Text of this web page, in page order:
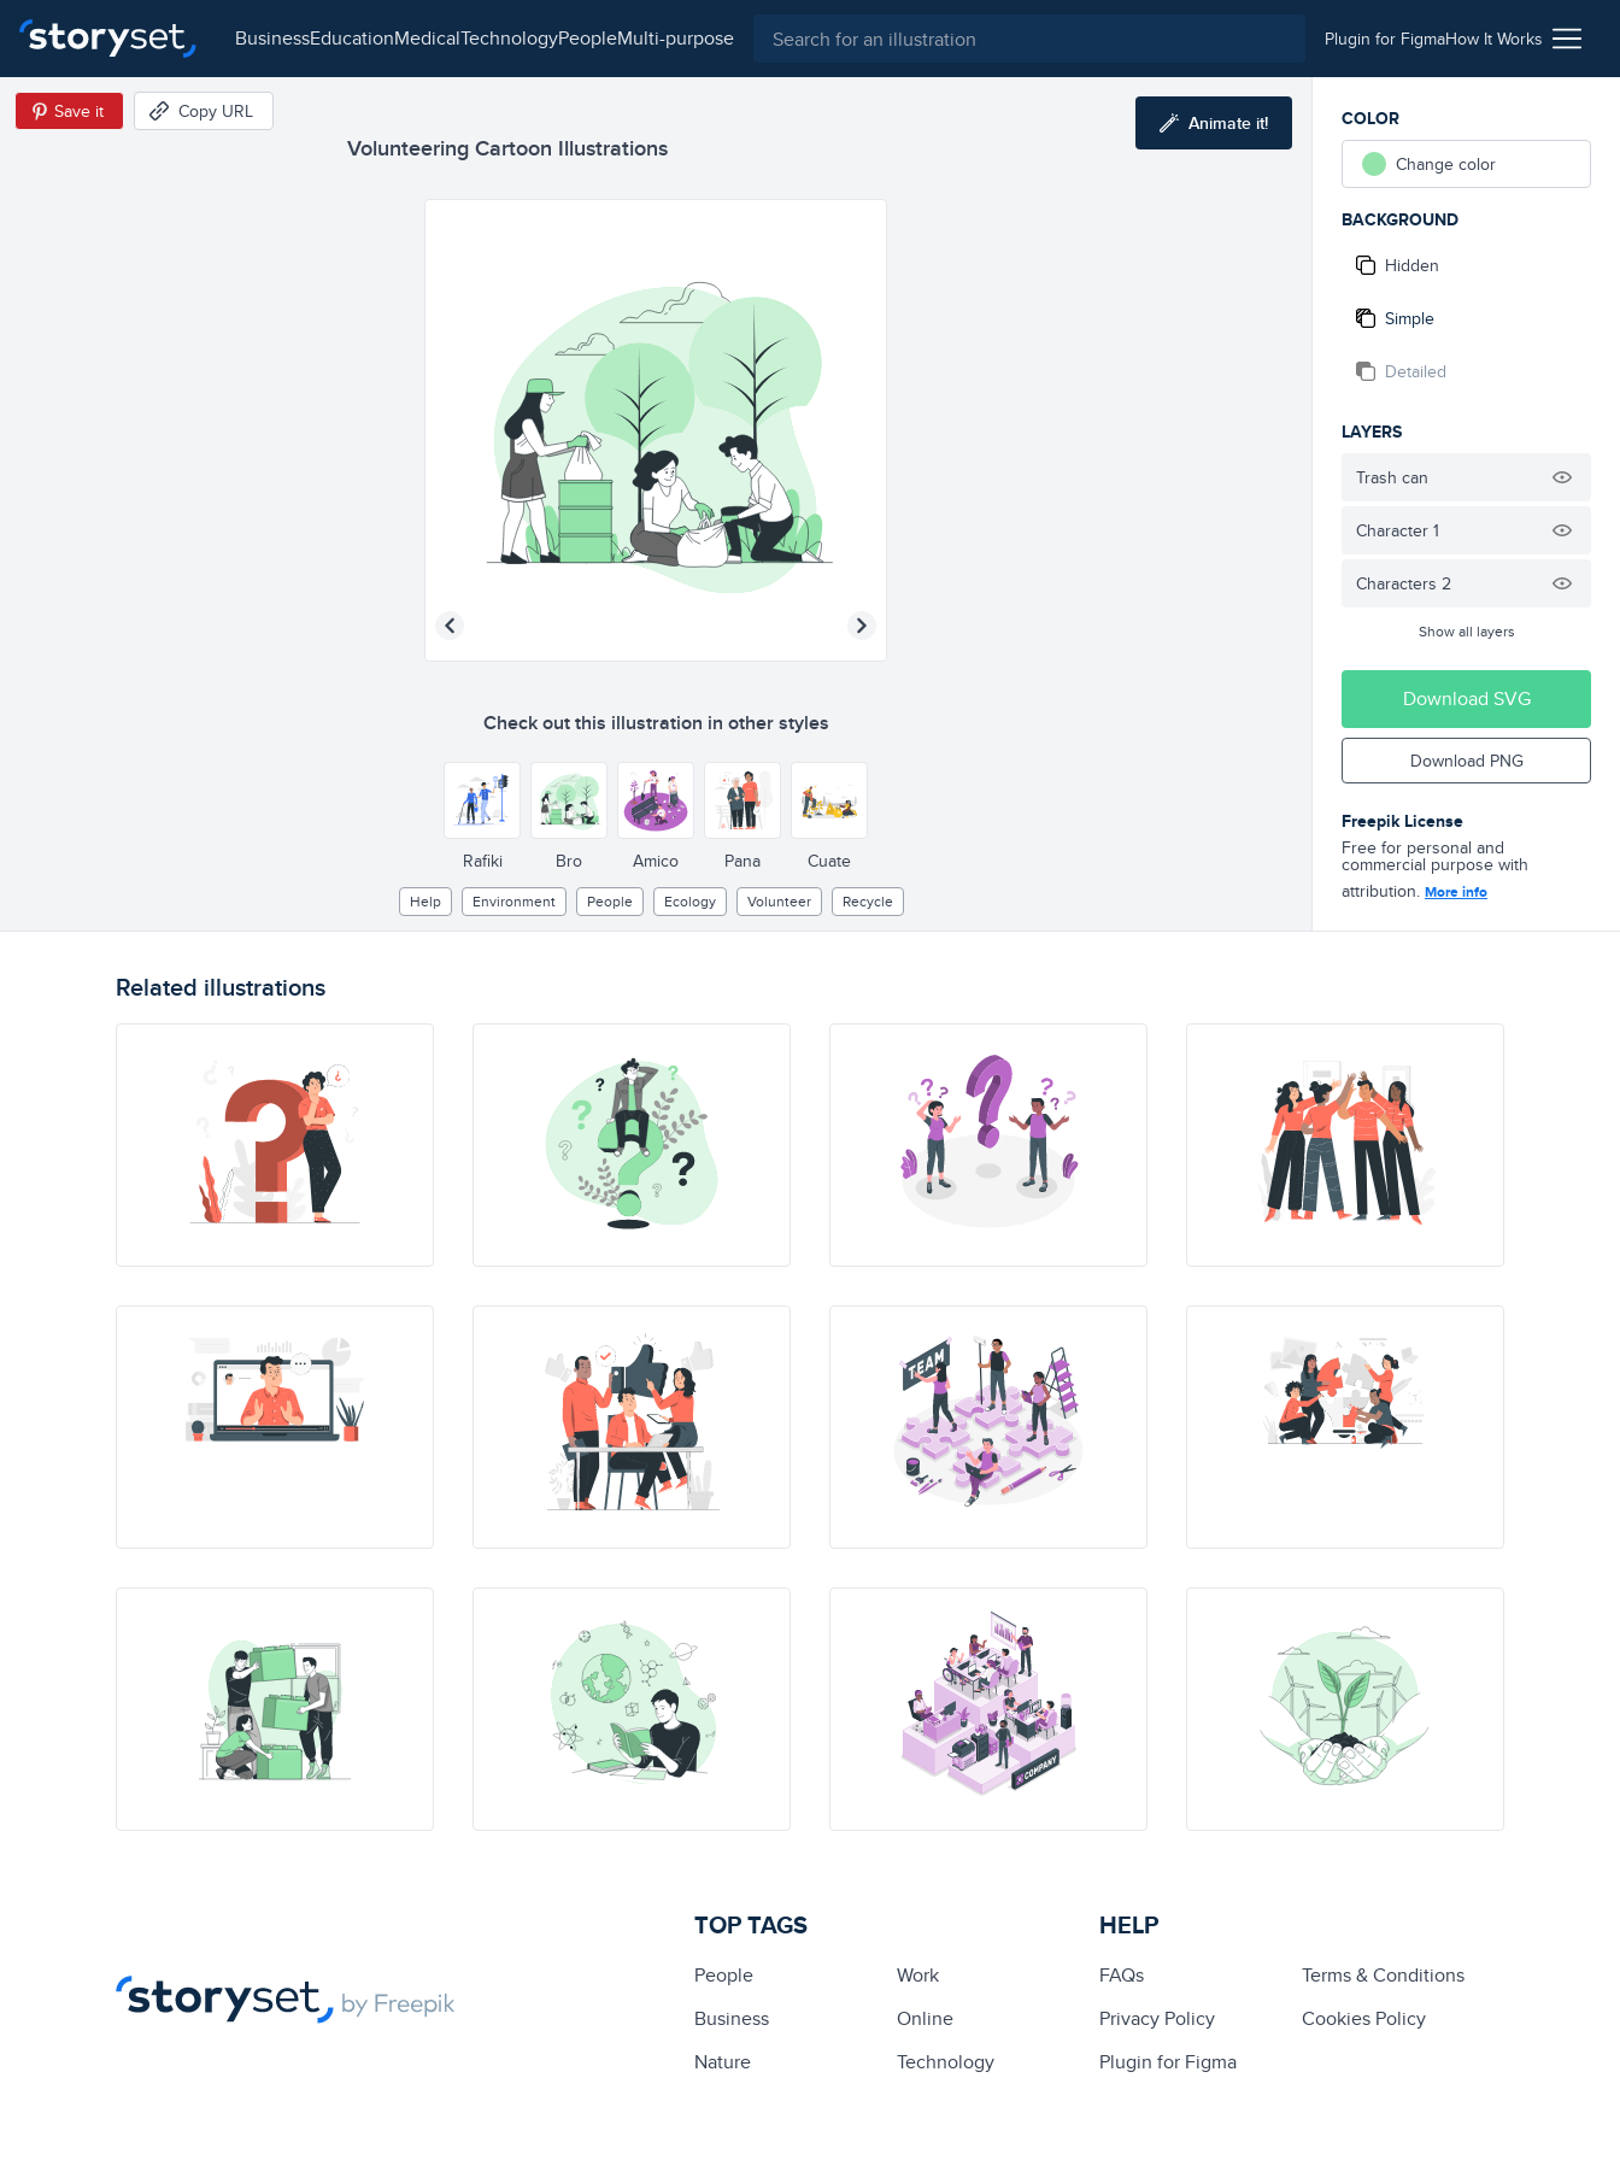
business education medical technology people multi-purpose Plugin for FigmaHow It Works
Volunteering Cartoon Illustrations
Save it Copy URL Animate it!
Check out this illustration in other styles
Rafiki Bro Amico Pana Cuate
Help Environment People Ecology Volunteer Recycle
COLOR
Change color
BACKGROUND
Hidden
Simple
Detailed
LAYERS
Trash can
Character 1
Characters 2
Show all layers
Download SVG
Download PNG
Freepik License
Free for personal and
commercial purpose with
attribution. More info
Related illustrations
TOP TAGS
People
Work
Business
Online
Nature
Technology
HELP
FAQs
Terms & Conditions
Privacy Policy
Cookies Policy
Plugin for Figma